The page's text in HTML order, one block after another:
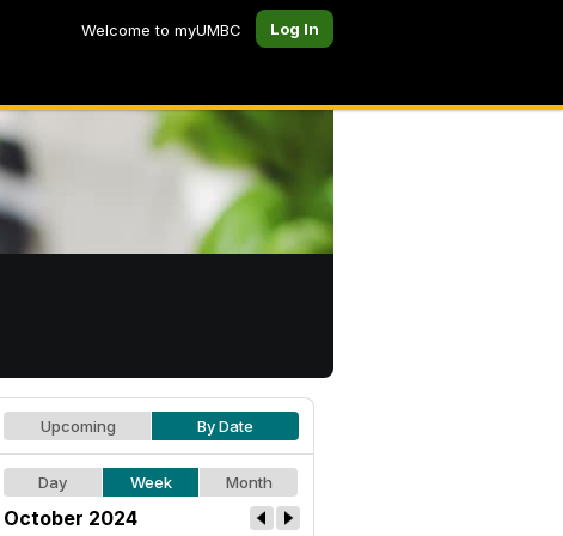
Welcome to myUMBC Log In
Upcoming By Date
Day Week Month
October 2024